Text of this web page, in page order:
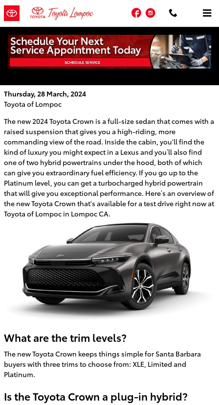
Skip to main content
Facebook
Instagram
Learn About the New Toyota Crown at
Thursday, 28 March, 2024
Toyota of Lompoc
The new 2024 Toyota Crown is a full-size sedan that comes with a
raised suspension that gives you a high-riding, more
commanding view of the road. Inside the cabin, you'll find the
kind of luxury you might expect in a Lexus and you’ll also find
one of two hybrid powertrains under the hood, both of which
can give you extraordinary fuel efficiency. If you go up to the
Platinum level, you can get a turbocharged hybrid powertrain
that will give you exceptional performance. Here’s an overview of
the new Toyota Crown that's available for a test drive right now at
Toyota of Lompoc in Lompoc CA.
What are the trim levels?
The new Toyota Crown keeps things simple for Santa Barbara
buyers with three trims to choose from: XLE, Limited and
Platinum.
Is the Toyota Crown a plug-in hybrid?